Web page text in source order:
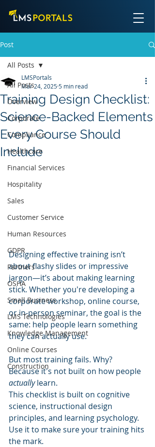
Post
All Posts
Overview
Corporate
Compliance
Healthcare
Financial Services
Hospitality
Sales
Customer Service
Human Resources
GDPR
Partners
OSHA
Small Business
LMS Technologies
Knowledge Management
Online Courses
Construction
All Posts
Training Design Checklist:
Science-Backed Elements
Every Course Should
Include
LMSPortals
Mar 24, 20255 min read
Designing effective training isn’t
about flashy slides or impressive
jargon—it’s about making learning
stick. Whether you're developing a
corporate workshop, online course,
or in-person seminar, the goal is the
same: help people learn something
they can actually use.
But most training fails. Why?
Because it's not built on how people
actually learn.
This checklist is built on cognitive
science, instructional design
principles, and learning psychology.
Use it to make sure your training hits
the mark.